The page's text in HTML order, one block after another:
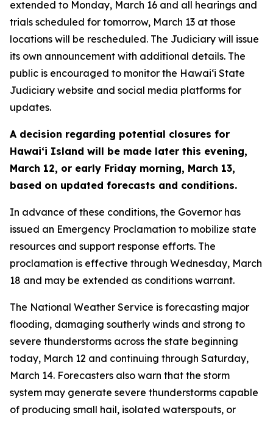
extended to Monday, March 16 and all hearings and
trials scheduled for tomorrow, March 13 at those
locations will be rescheduled. The Judiciary will issue
its own announcement with additional details. The
public is encouraged to monitor the Hawaiʻi State
Judiciary website and social media platforms for
updates.
A decision regarding potential closures for
Hawaiʻi Island will be made later this evening,
March 12, or early Friday morning, March 13,
based on updated forecasts and conditions.
In advance of these conditions, the Governor has
issued an Emergency Proclamation to mobilize state
resources and support response efforts. The
proclamation is effective through Wednesday, March
18 and may be extended as conditions warrant.
The National Weather Service is forecasting major
flooding, damaging southerly winds and strong to
severe thunderstorms across the state beginning
today, March 12 and continuing through Saturday,
March 14. Forecasters also warn that the storm
system may generate severe thunderstorms capable
of producing small hail, isolated waterspouts, or